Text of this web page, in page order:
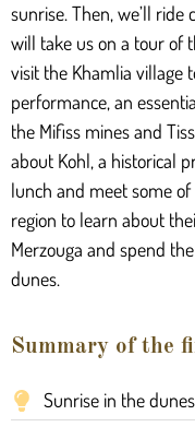
sunrise. Then, we’ll
will take us on a tour of
visit the Khamlia village
performance, an
the Mifiss mines and
about Kohl, a historical
lunch and meet some
region to learn about
Merzouga and spend
dunes.
Summary of the
Sunrise in the